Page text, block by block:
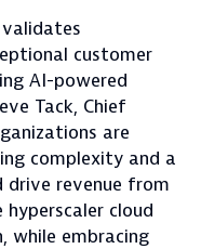
customer
AI-powered
Tack, Chief
are
complexity and a
revenue from
cloud
embracing